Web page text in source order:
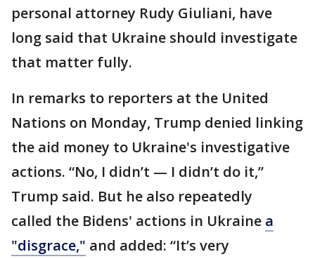
personal attorney Rudy Giuliani, have
long said that Ukraine should investigate
that matter fully.
In remarks to reporters at the United
Nations on Monday, Trump denied linking
the aid money to Ukraine's investigative
actions. “No, I didn’t — I didn’t do it,”
Trump said. But he also repeatedly
called the Bidens' actions in Ukraine a
"disgrace," and added: “It’s very